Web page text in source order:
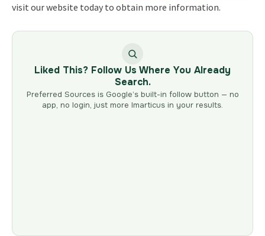
visit our website today to obtain more information.
Liked This? Follow Us Where You Already
Search.
Preferred Sources is Google’s built-in follow button — no
app, no login, just more Imarticus in your results.